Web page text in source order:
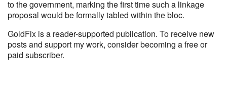
to the government, marking the first time such a linkage
proposal would be formally tabled within the bloc.
GoldFix is a reader-supported publication. To receive new
posts and support my work, consider becoming a free or
paid subscriber.